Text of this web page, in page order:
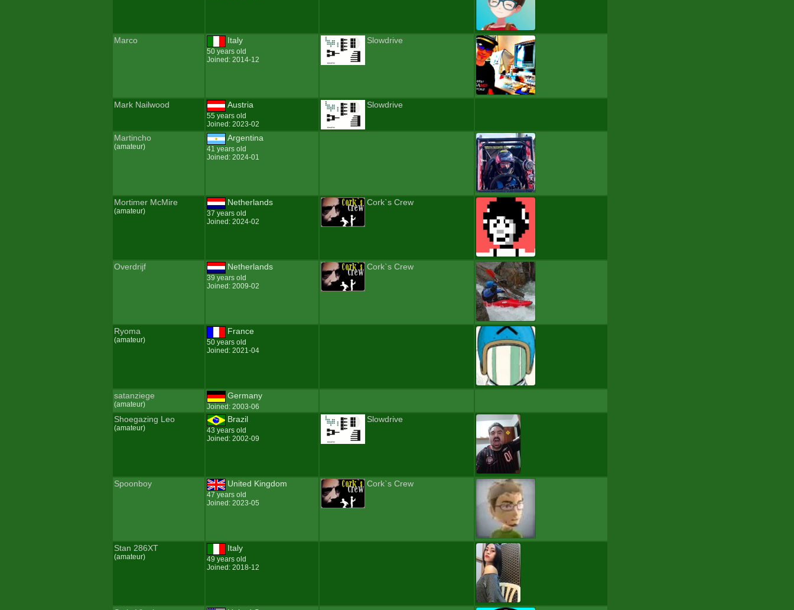
Marco Italy
50 years old
Joined: 2014-12
Slowdrive
Mark Nailwood Austria
55 years old
Joined: 2023-02
Slowdrive
Martincho
(amateur)
Argentina
41 years old
Joined: 2024-01
Mortimer McMire
(amateur)
Netherlands
37 years old
Joined: 2024-02
Cork`s Crew
Overdrijf Netherlands
39 years old
Joined: 2009-02
Cork`s Crew
Ryoma
(amateur)
France
50 years old
Joined: 2021-04
satanziege
(amateur)
Germany
Joined: 2003-06
Shoegazing Leo
(amateur)
Brazil
43 years old
Joined: 2002-09
Slowdrive
Spoonboy United Kingdom
47 years old
Joined: 2023-05
Cork`s Crew
Stan 286XT
(amateur)
Italy
49 years old
Joined: 2018-12